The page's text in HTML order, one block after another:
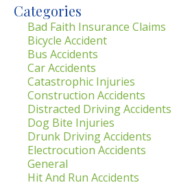
Categories
Bad Faith Insurance Claims
Bicycle Accident
Bus Accidents
Car Accidents
Catastrophic Injuries
Construction Accidents
Distracted Driving Accidents
Dog Bite Injuries
Drunk Driving Accidents
Electrocution Accidents
General
Hit And Run Accidents